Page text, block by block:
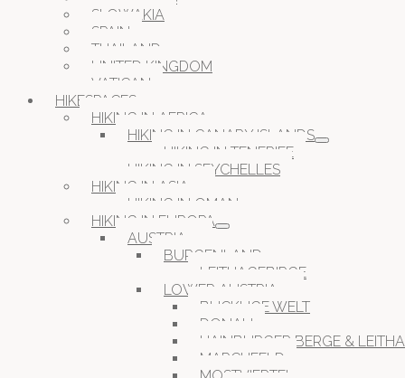
SLOWAKIA
SPAIN
THAILAND
UNITED KINGDOM
VATICAN
HIKESPACES
HIKING IN AFRICA
HIKING IN CANARY ISLANDS
HIKING IN TENERIFE
HIKING IN SEYCHELLES
HIKING IN ASIA
HIKING IN OMAN
HIKING IN EUROPA
AUSTRIA
BURGENLAND
LEITHAGEBIRGE
LOWER AUSTRIA
BUCKLIGE WELT
DONAU
HAINBURGER BERGE &
MARCHFELD